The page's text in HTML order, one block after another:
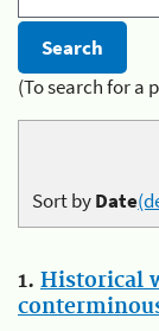
(To search for a
Sort byDate
1. Historical